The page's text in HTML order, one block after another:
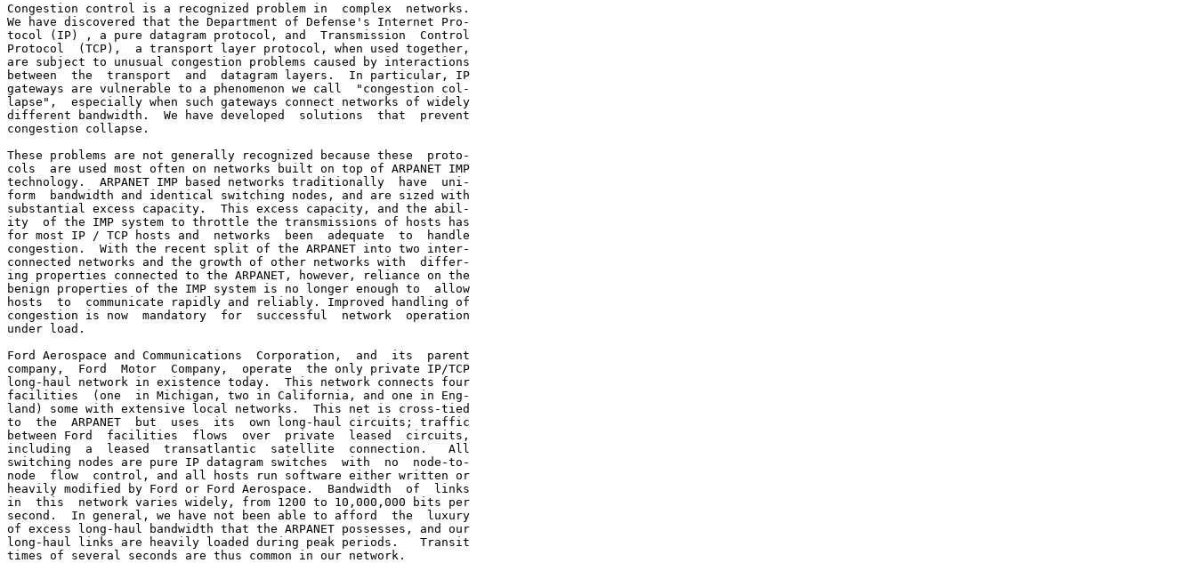
Congestion control is a recognized problem in  complex  networks.
We have discovered that the Department of Defense's Internet Pro-
tocol (IP) , a pure datagram protocol, and  Transmission  Control
Protocol  (TCP),  a transport layer protocol, when used together,
are subject to unusual congestion problems caused by interactions
between  the  transport  and  datagram layers.  In particular, IP
gateways are vulnerable to a phenomenon we call  "congestion col-
lapse",  especially when such gateways connect networks of widely
different bandwidth.  We have developed  solutions  that  prevent
congestion collapse.
These problems are not generally recognized because these  proto-
cols  are used most often on networks built on top of ARPANET IMP
technology.  ARPANET IMP based networks traditionally  have  uni-
form  bandwidth and identical switching nodes, and are sized with
substantial excess capacity.  This excess capacity, and the abil-
ity  of the IMP system to throttle the transmissions of hosts has
for most IP / TCP hosts and  networks  been  adequate  to  handle
congestion.  With the recent split of the ARPANET into two inter-
connected networks and the growth of other networks with  differ-
ing properties connected to the ARPANET, however, reliance on the
benign properties of the IMP system is no longer enough to  allow
hosts  to  communicate rapidly and reliably. Improved handling of
congestion is now  mandatory  for  successful  network  operation
under load.
Ford Aerospace and Communications  Corporation,  and  its  parent
company,  Ford  Motor  Company,  operate  the only private IP/TCP
long-haul network in existence today.  This network connects four
facilities  (one  in Michigan, two in California, and one in Eng-
land) some with extensive local networks.  This net is cross-tied
to  the  ARPANET  but  uses  its  own long-haul circuits; traffic
between Ford  facilities  flows  over  private  leased  circuits,
including  a  leased  transatlantic  satellite  connection.   All
switching nodes are pure IP datagram switches  with  no  node-to-
node  flow  control, and all hosts run software either written or
heavily modified by Ford or Ford Aerospace.  Bandwidth  of  links
in  this  network varies widely, from 1200 to 10,000,000 bits per
second.  In general, we have not been able to afford  the  luxury
of excess long-haul bandwidth that the ARPANET possesses, and our
long-haul links are heavily loaded during peak periods.   Transit
times of several seconds are thus common in our network.